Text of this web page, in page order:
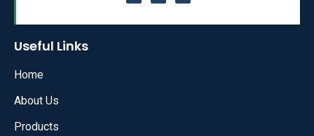
Useful Links
Home
About Us
Products